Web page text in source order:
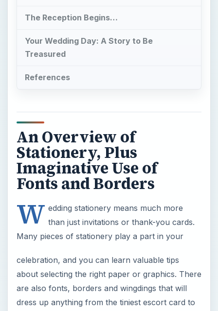
The Reception Begins…
Your Wedding Day: A Story to Be
Treasured
References
An Overview of
Stationery, Plus
Imaginative Use of
Fonts and Borders
W edding stationery means much more
than just invitations or thank-you cards.
Many pieces of stationery play a part in your
celebration, and you can learn valuable tips
about selecting the right paper or graphics. There
are also fonts, borders and wingdings that will
dress up anything from the tiniest escort card to